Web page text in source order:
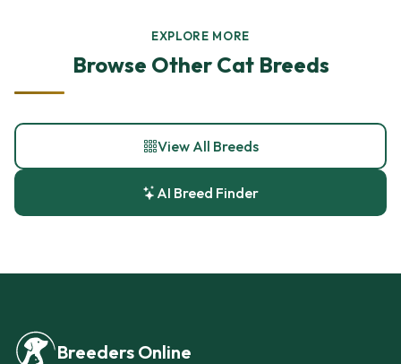
EXPLORE MORE
Browse Other Cat Breeds
View All Breeds
AI Breed Finder
Breeders Online